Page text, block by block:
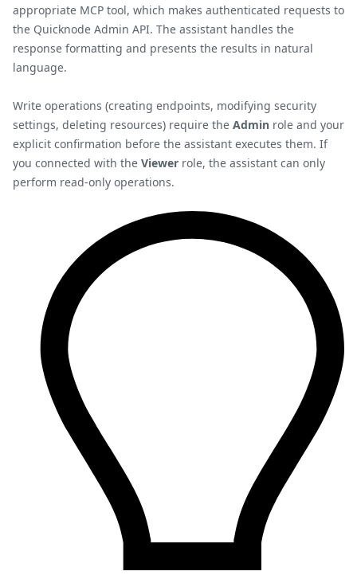
appropriate MCP tool, which makes authenticated requests to
the Quicknode Admin API. The assistant handles the
response formatting and presents the results in natural
language.
Write operations (creating endpoints, modifying security
settings, deleting resources) require the Admin role and your
explicit confirmation before the assistant executes them. If
you connected with the Viewer role, the assistant can only
perform read-only operations.